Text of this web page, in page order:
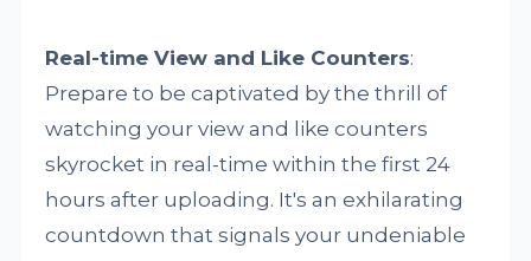
Real-time View and Like Counters:
Prepare to be captivated by the thrill of
watching your view and like counters
skyrocket in real-time within the first 24
hours after uploading. It's an exhilarating
countdown that signals your undeniable